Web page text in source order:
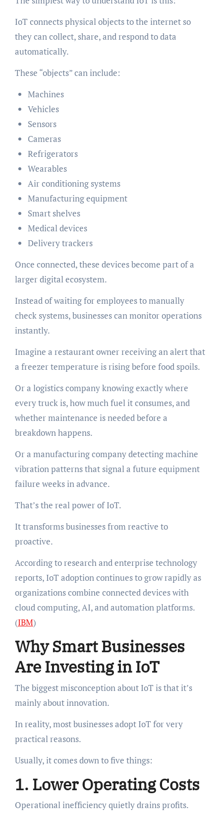
IoT connects physical objects to the internet so
they can collect, share, and respond to data
automatically.
These “objects” can include:
Machines
Vehicles
Sensors
Cameras
Refrigerators
Wearables
Air conditioning systems
Manufacturing equipment
Smart shelves
Medical devices
Delivery trackers
Once connected, these devices become part of a
larger digital ecosystem.
Instead of waiting for employees to manually
check systems, businesses can monitor operations
instantly.
Imagine a restaurant owner receiving an alert that
a freezer temperature is rising before food spoils.
Or a logistics company knowing exactly where
every truck is, how much fuel it consumes, and
whether maintenance is needed before a
breakdown happens.
Or a manufacturing company detecting machine
vibration patterns that signal a future equipment
failure weeks in advance.
That’s the real power of IoT.
It transforms businesses from reactive to
proactive.
According to research and enterprise technology
reports, IoT adoption continues to grow rapidly as
organizations combine connected devices with
cloud computing, AI, and automation platforms.
(IBM)
Why Smart Businesses
Are Investing in IoT
The biggest misconception about IoT is that it’s
mainly about innovation.
In reality, most businesses adopt IoT for very
practical reasons.
Usually, it comes down to five things:
1. Lower Operating Costs
Operational inefficiency quietly drains profits.